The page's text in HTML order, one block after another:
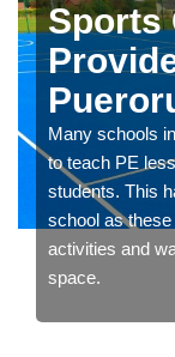
Sports
Many schools
to teach PE
students. This
school as
activities and
space.